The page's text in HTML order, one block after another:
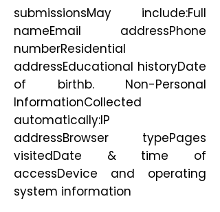
submissionsMay include:Full
nameEmail addressPhone
numberResidential
addressEducational historyDate
of birthb. Non-Personal
InformationCollected
automatically:IP
addressBrowser typePages
visitedDate & time of
accessDevice and operating
system information